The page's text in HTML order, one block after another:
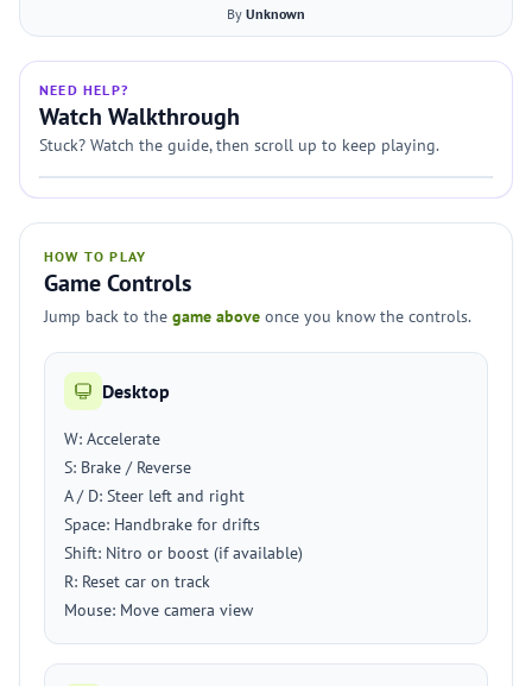
By Unknown
NEED HELP?
Watch Walkthrough
Stuck? Watch the guide, then scroll up to keep playing.
HOW TO PLAY
Game Controls
Jump back to the game above once you know the controls.
Desktop
W: Accelerate
S: Brake / Reverse
A / D: Steer left and right
Space: Handbrake for drifts
Shift: Nitro or boost (if available)
R: Reset car on track
Mouse: Move camera view